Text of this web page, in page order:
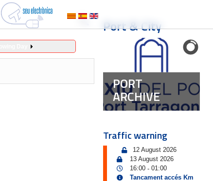
Port & City
PORT
ARCHIVE
Traffic warning
12 August 2026
13 August 2026
16:00- 01:00
Tancament accés Km